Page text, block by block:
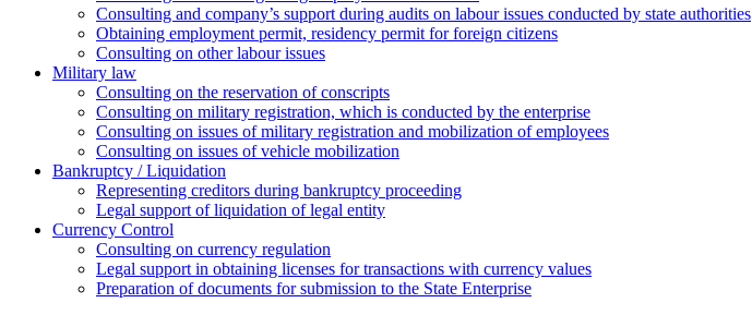
Сonsulting and company’s support during audits on labour issues conducted by state authorities
Оbtaining employment permit, residency permit for foreign citizens
Сonsulting on other labour issues
Military law
Consulting on the reservation of conscripts
Consulting on military registration, which is conducted by the enterprise
Consulting on issues of military registration and mobilization of employees
Consulting on issues of vehicle mobilization
Bankruptcy / Liquidation
Representing creditors during bankruptcy proceeding
Legal support of liquidation of legal entity
Currency Control
Consulting on currency regulation
Legal support in obtaining licenses for transactions with currency values
Preparation of documents for submission to the State Enterprise